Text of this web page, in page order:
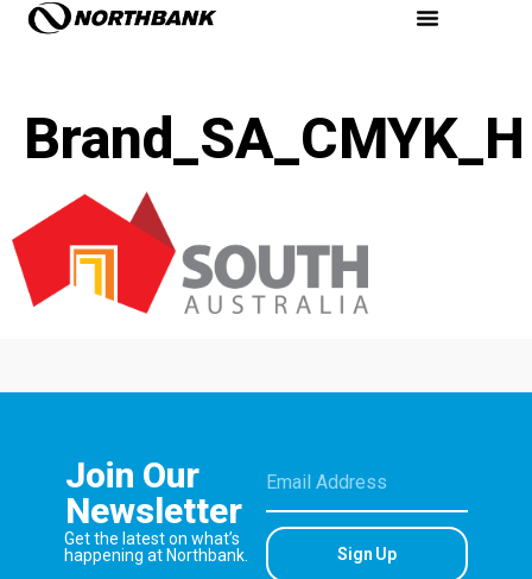
Brand_SA_CMYK_H
Join Our
Newsletter
Get the latest on what’s
happening at Northbank.
Sign Up